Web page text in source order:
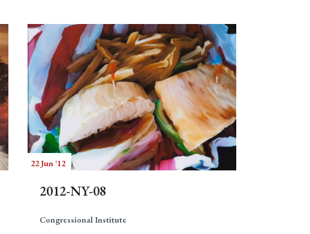
22 Jun '12
2012-NY-08
Congressional Institute